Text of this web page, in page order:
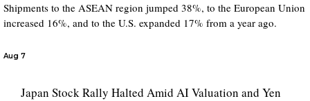
Shipments to the ASEAN region jumped 38%, to the European Union
increased 16%, and to the U.S. expanded 17% from a year ago.
Aug 7
Japan Stock Rally Halted Amid AI Valuation and Yen